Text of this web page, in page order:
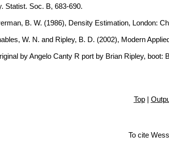
Statist. Soc. B, 683-690.
B. W. (1986), Density Estimation, London:
W. N. and Ripley, B. D. (2002), Modern
by Angelo Canty R port by Brian Ripley,
Top|
To cite